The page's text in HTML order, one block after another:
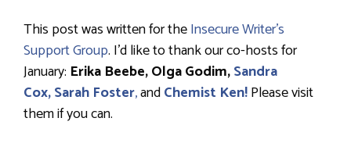
This post was written for theInsecure Writer’s
Support Group. I’d like to thank our co-hosts for
January: Erika Beebe, Olga Godim,Sandra
Cox,Sarah Foster,andChemist Ken!Please visit
them if you can.